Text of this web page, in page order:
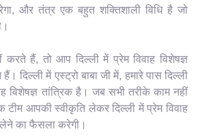
और तंत्र एक बहुत शक्तिशाली विधि है जो
हैं, तो आप दिल्ली में प्रेम विवाह विशेषज्ञ
दिल्ली में एस्ट्रो बाबा जी में, हमारे पास दिल्ली
विशेषज्ञ तांत्रिक है। जब सभी तरीके काम नहीं
टीम आपकी स्वीकृति लेकर दिल्ली में प्रेम विवाह
लेने का फैसला करेगी।